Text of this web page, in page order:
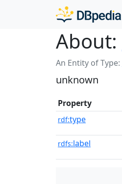
About:
An Entity of Type:
unknown
Property
rdf:type
rdfs:label